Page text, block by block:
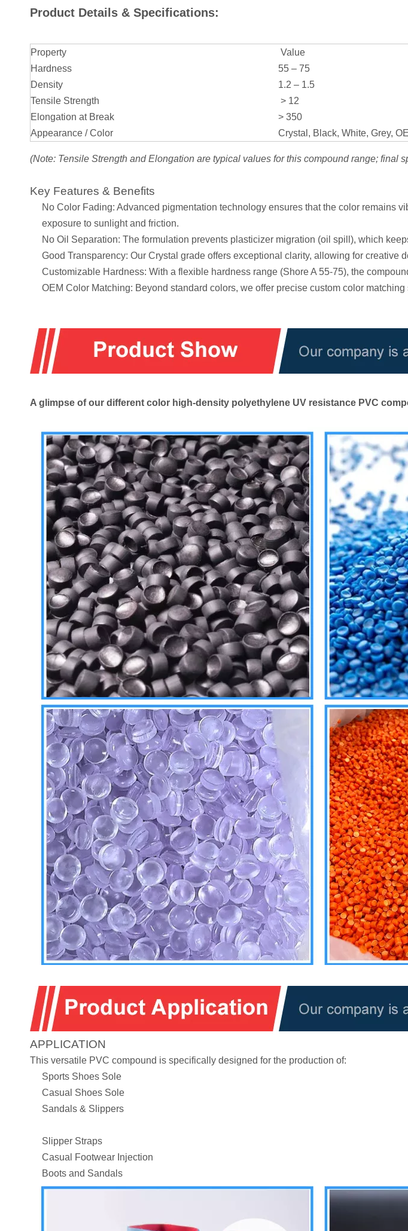
Product Details & Specifications:
Property Value
Hardness
55 – 75
Density
1.2 – 1.5
Tensile Strength
> 12
Elongation at Break
> 350
Appearance / Color
Crystal, Black, White, Grey,
(Note: Tensile Strength and Elongation are typical values for this compound range; final
Key Features & Benefits
No Color Fading: Advanced pigmentation technology ensures that the color remains
exposure to sunlight and friction.
No Oil Separation: The formulation prevents plasticizer migration (oil spill), which
Good Transparency: Our Crystal grade offers exceptional clarity, allowing for creative
Customizable Hardness: With a flexible hardness range (Shore A 55-75), the
OEM Color Matching: Beyond standard colors, we offer precise custom color
A glimpse of our different color high-density polyethylene UV resistance PVC
APPLICATION
This versatile PVC compound is specifically designed for the production of:
Sports Shoes Sole
Casual Shoes Sole
Sandals & Slippers
Slipper Straps
Casual Footwear Injection
Boots and Sandals